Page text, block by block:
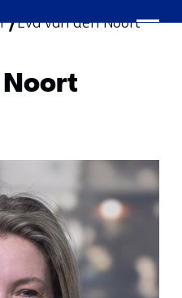
skip
Eva van den Noort
Noort